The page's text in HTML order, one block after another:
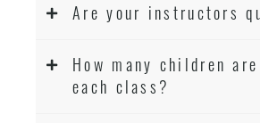
Are your instructors
How many children
each class?